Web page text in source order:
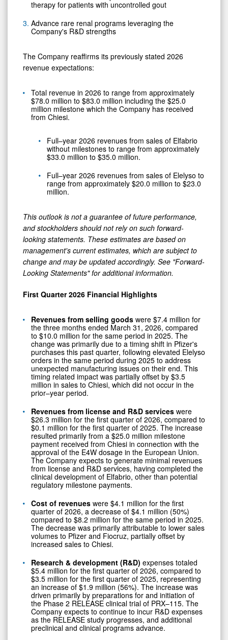
therapy for patients with uncontrolled gout
Advance rare renal programs leveraging the
Company's R&D strengths
The Company reaffirms its previously stated 2026
revenue expectations:
Total revenue in 2026 to range from approximately
$78.0 million to $83.0 million including the $25.0
million milestone which the Company has received
from Chiesi.
Full–year 2026 revenues from sales of Elfabrio
without milestones to range from approximately
$33.0 million to $35.0 million.
Full–year 2026 revenues from sales of Elelyso to
range from approximately $20.0 million to $23.0
million.
This outlook is not a guarantee of future performance,
and stockholders should not rely on such forward-
looking statements. These estimates are based on
management's current estimates, which are subject to
change and may be updated accordingly. See "Forward-
Looking Statements" for additional information.
First Quarter 2026 Financial Highlights
Revenues from selling goods were $7.4 million for
the three months ended March 31, 2026, compared
to $10.0 million for the same period in 2025. The
change was primarily due to a timing shift in Pfizer's
purchases this past quarter, following elevated Elelyso
orders in the same period during 2025 to address
unexpected manufacturing issues on their end. This
timing related impact was partially offset by $3.5
million in sales to Chiesi, which did not occur in the
prior–year period.
Revenues from license and R&D services were
$26.3 million for the first quarter of 2026, compared to
$0.1 million for the first quarter of 2025. The increase
resulted primarily from a $25.0 million milestone
payment received from Chiesi in connection with the
approval of the E4W dosage in the European Union.
The Company expects to generate minimal revenues
from license and R&D services, having completed the
clinical development of Elfabrio, other than potential
regulatory milestone payments.
Cost of revenues were $4.1 million for the first
quarter of 2026, a decrease of $4.1 million (50%)
compared to $8.2 million for the same period in 2025.
The decrease was primarily attributable to lower sales
volumes to Pfizer and Fiocruz, partially offset by
increased sales to Chiesi.
Research & development (R&D) expenses totaled
$5.4 million for the first quarter of 2026, compared to
$3.5 million for the first quarter of 2025, representing
an increase of $1.9 million (56%). The increase was
driven primarily by preparations for and initiation of
the Phase 2 RELEASE clinical trial of PRX–115. The
Company expects to continue to incur R&D expenses
as the RELEASE study progresses, and additional
preclinical and clinical programs advance.